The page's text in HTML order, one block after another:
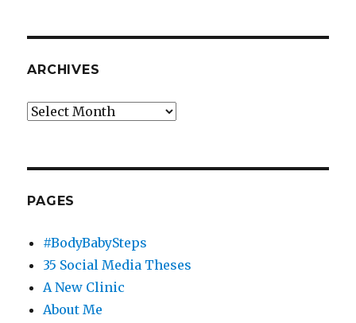
ARCHIVES
Archives
PAGES
#BodyBabySteps
35 Social Media Theses
A New Clinic
About Me